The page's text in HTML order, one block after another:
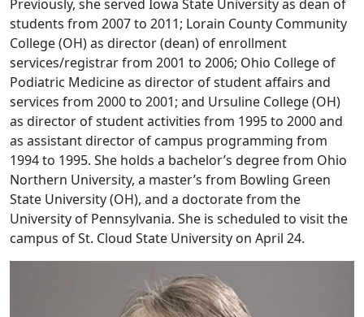
Previously, she served Iowa State University as dean of
students from 2007 to 2011; Lorain County Community
College (OH) as director (dean) of enrollment
services/registrar from 2001 to 2006; Ohio College of
Podiatric Medicine as director of student affairs and
services from 2000 to 2001; and Ursuline College (OH)
as director of student activities from 1995 to 2000 and
as assistant director of campus programming from
1994 to 1995. She holds a bachelor’s degree from Ohio
Northern University, a master’s from Bowling Green
State University (OH), and a doctorate from the
University of Pennsylvania. She is scheduled to visit the
campus of St. Cloud State University on April 24.